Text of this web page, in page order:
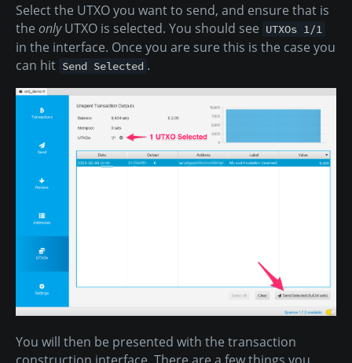
Select the UTXO you want to send, and ensure that is
the onlyUTXO is selected. You should see UTXOs 1/1
in the interface. Once you are sure this is the case you
can hit Send Selected .
You will then be presented with the transaction